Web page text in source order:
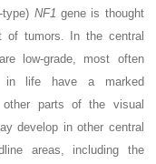
NF1 gene is thought
of tumors. In the central
low-grade, most often
in life have a marked
parts of the visual
develop in other central
areas, including the